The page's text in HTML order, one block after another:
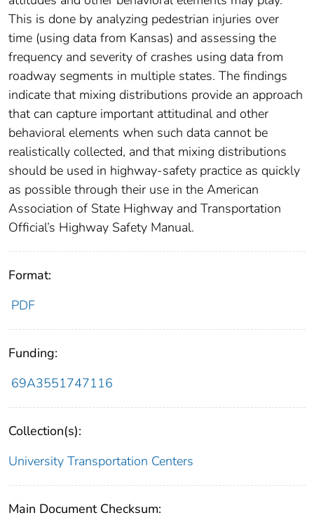
This is done by analyzing pedestrian injuries over
time (using data from Kansas) and assessing the
frequency and severity of crashes using data from
roadway segments in multiple states. The findings
indicate that mixing distributions provide an approach
that can capture important attitudinal and other
behavioral elements when such data cannot be
realistically collected, and that mixing distributions
should be used in highway-safety practice as quickly
as possible through their use in the American
Association of State Highway and Transportation
Official’s Highway Safety Manual.
Format:
PDF
Funding:
69A3551747116
Collection(s):
University Transportation Centers
Main Document Checksum: